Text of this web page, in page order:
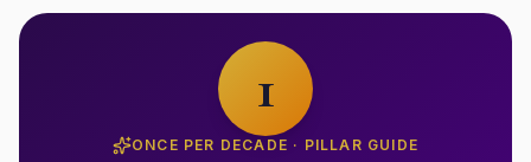
1
ONCE PER DECADE · PILLAR GUIDE